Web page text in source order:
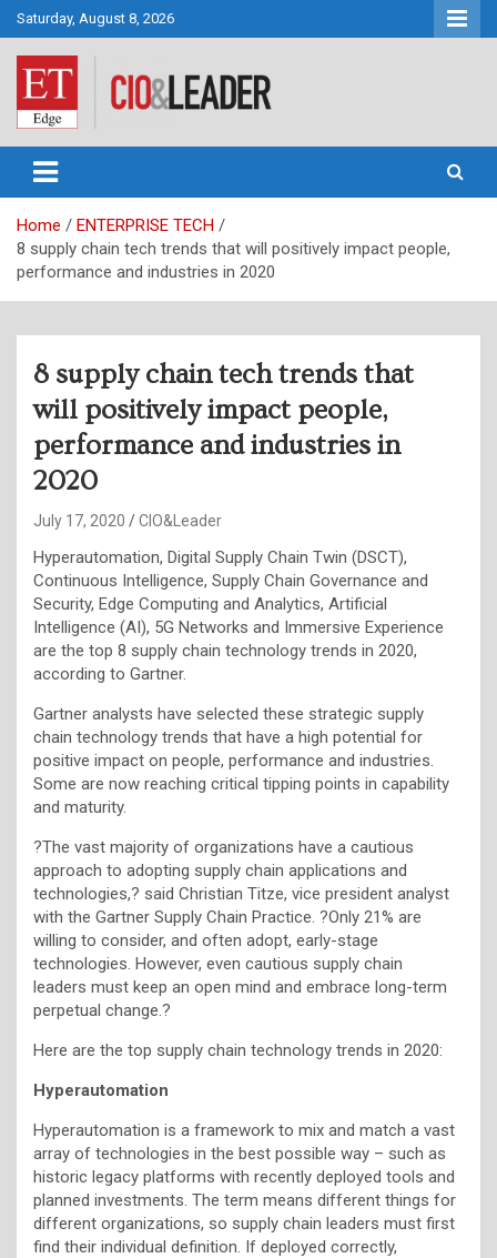
Skip
to
content
Saturday, August 8, 2026
CIO&Leader
Home
ENTERPRISE TECH
8 supply chain tech trends that will positively impact people,
performance and industries in 2020
8 supply chain tech trends that
will positively impact people,
performance and industries in
2020
July 17, 2020 CIO&Leader
Hyperautomation, Digital Supply Chain Twin (DSCT),
Continuous Intelligence, Supply Chain Governance and
Security, Edge Computing and Analytics, Artificial
Intelligence (AI), 5G Networks and Immersive Experience
are the top 8 supply chain technology trends in 2020,
according to Gartner.
Gartner analysts have selected these strategic supply
chain technology trends that have a high potential for
positive impact on people, performance and industries.
Some are now reaching critical tipping points in capability
and maturity.
?The vast majority of organizations have a cautious
approach to adopting supply chain applications and
technologies,? said Christian Titze, vice president analyst
with the Gartner Supply Chain Practice. ?Only 21% are
willing to consider, and often adopt, early-stage
technologies. However, even cautious supply chain
leaders must keep an open mind and embrace long-term
perpetual change.?
Here are the top supply chain technology trends in 2020:
Hyperautomation
Hyperautomation is a framework to mix and match a vast
array of technologies in the best possible way – such as
historic legacy platforms with recently deployed tools and
planned investments. The term means different things for
different organizations, so supply chain leaders must first
find their individual definition. If deployed correctly,